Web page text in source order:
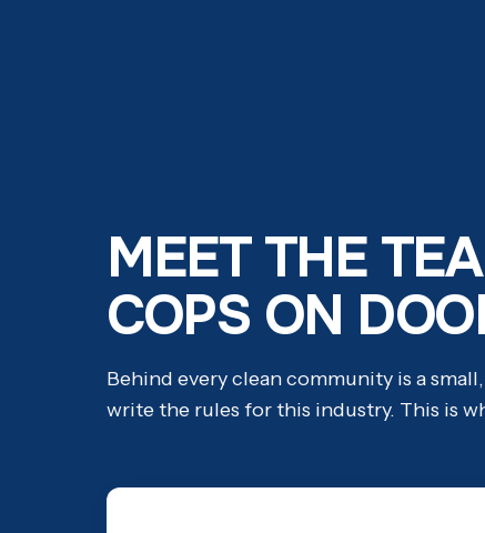
MEET THE
COPS ON
Behind every clean community is a
write the rules for this industry. This is